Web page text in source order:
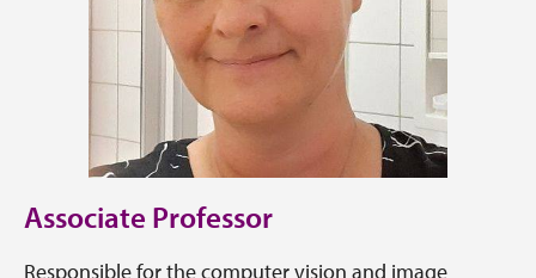
Associate Professor
Responsible for the computer vision and image